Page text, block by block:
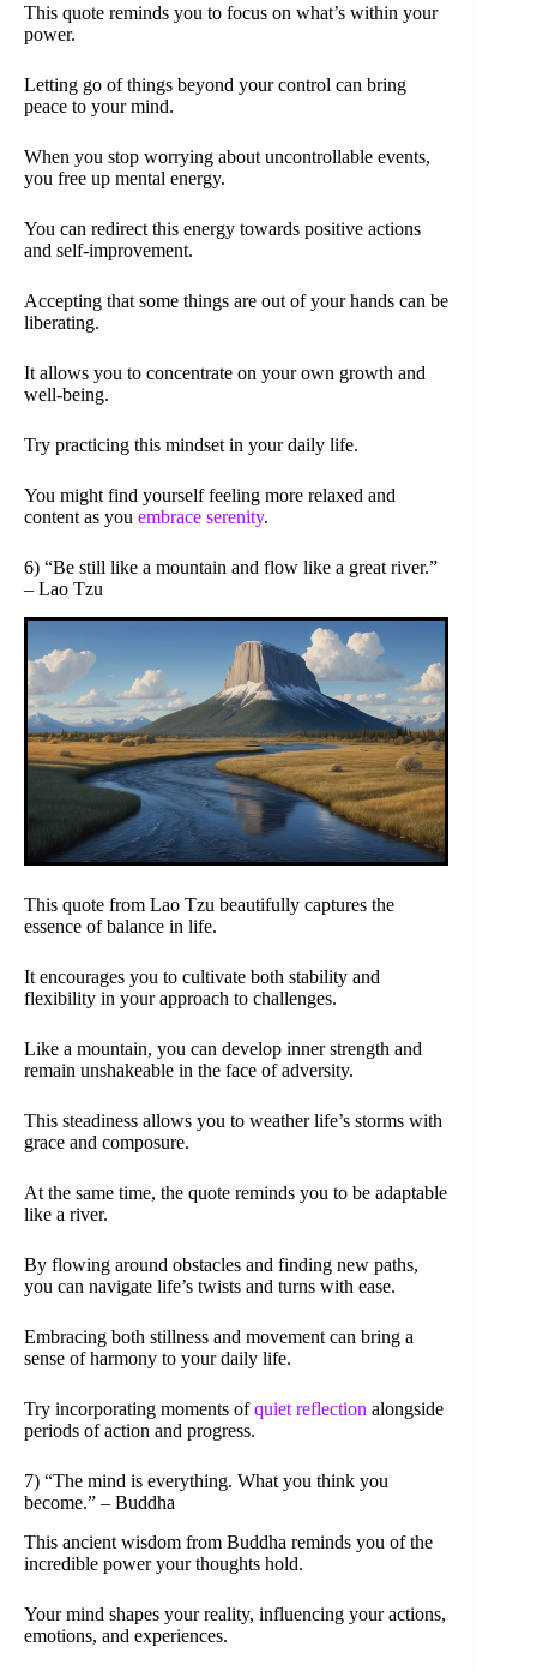
This quote reminds you to focus on what’s within your
power.
Letting go of things beyond your control can bring
peace to your mind.
When you stop worrying about uncontrollable events,
you free up mental energy.
You can redirect this energy towards positive actions
and self-improvement.
Accepting that some things are out of your hands can be
liberating.
It allows you to concentrate on your own growth and
well-being.
Try practicing this mindset in your daily life.
You might find yourself feeling more relaxed and
content as you embrace serenity.
6) “Be still like a mountain and flow like a great river.”
– Lao Tzu
This quote from Lao Tzu beautifully captures the
essence of balance in life.
It encourages you to cultivate both stability and
flexibility in your approach to challenges.
Like a mountain, you can develop inner strength and
remain unshakeable in the face of adversity.
This steadiness allows you to weather life’s storms with
grace and composure.
At the same time, the quote reminds you to be adaptable
like a river.
By flowing around obstacles and finding new paths,
you can navigate life’s twists and turns with ease.
Embracing both stillness and movement can bring a
sense of harmony to your daily life.
Try incorporating moments ofquiet reflection alongside
periods of action and progress.
7) “The mind is everything. What you think you
become.” – Buddha
This ancient wisdom from Buddha reminds you of the
incredible power your thoughts hold.
Your mind shapes your reality, influencing your actions,
emotions, and experiences.